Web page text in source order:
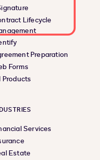
Lifecycle
Preparation
Forms
Products
Services
Estate